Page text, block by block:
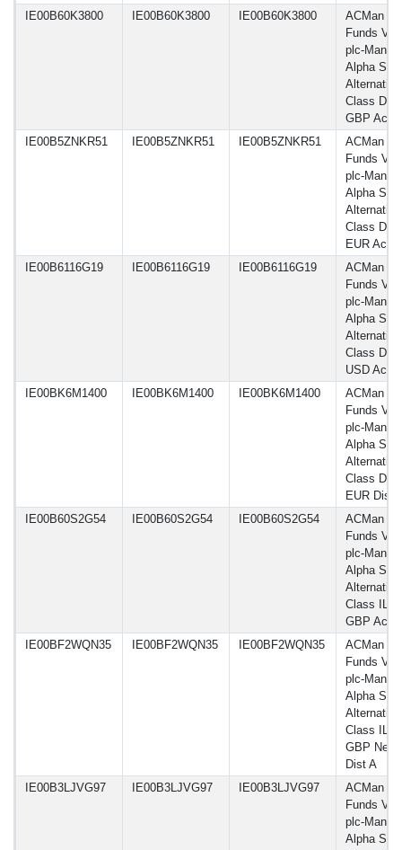
IE00B60K3800
IE00B60K3800 IE00B60K3800
ACMan
Funds VI
plc-Man
Alpha
Alternative
Class DL
GBP Acc
IE00B5ZNKR51
IE00B5ZNKR51 IE00B5ZNKR51
ACMan
Funds VI
plc-Man
Alpha
Alternative
Class DL
EUR Acc
IE00B6116G19
IE00B6116G19 IE00B6116G19
ACMan
Funds VI
plc-Man
Alpha
Alternative
Class DL
USD Acc
IE00BK6M1400
IE00BK6M1400 IE00BK6M1400
ACMan
Funds VI
plc-Man
Alpha
Alternative
Class
EUR Dist
IE00B60S2G54
IE00B60S2G54 IE00B60S2G54
ACMan
Funds VI
plc-Man
Alpha
Alternative
Class IL
GBP Acc
IE00BF2WQN35
IE00BF2WQN35 IE00BF2WQN35
ACMan
Funds VI
plc-Man
Alpha
Alternative
Class IL
GBP Net-
Dist A
IE00B3LJVG97
IE00B3LJVG97 IE00B3LJVG97
ACMan
Funds VI
plc-Man
Alpha